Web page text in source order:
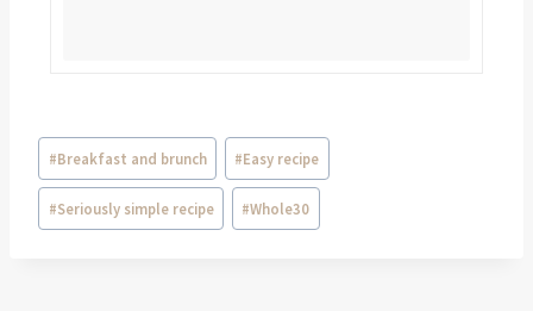
#Breakfast and brunch #Easy recipe
#Seriously simple recipe #Whole30